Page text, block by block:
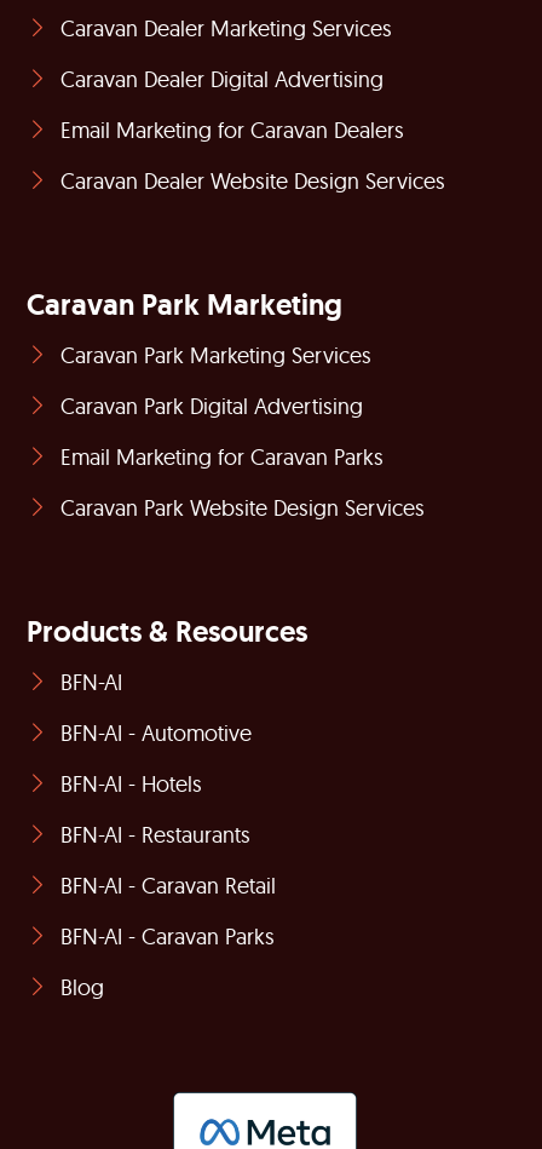
Caravan Dealer Marketing Services
Caravan Dealer Digital Advertising
Email Marketing for Caravan Dealers
Caravan Dealer Website Design Services
Caravan Park Marketing
Caravan Park Marketing Services
Caravan Park Digital Advertising
Email Marketing for Caravan Parks
Caravan Park Website Design Services
Products & Resources
BFN-AI
BFN-AI - Automotive
BFN-AI - Hotels
BFN-AI - Restaurants
BFN-AI - Caravan Retail
BFN-AI - Caravan Parks
Blog